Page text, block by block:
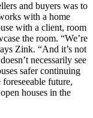
and buyers was to
with a home
with a client, room
the room. “We’re
Zink. “And it’s not
necessarily see
safer continuing
future,
houses in the